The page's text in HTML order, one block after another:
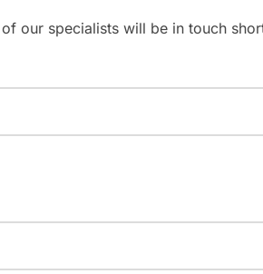
our specialists will be in touch